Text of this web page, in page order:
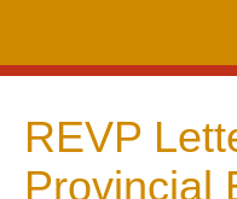
content
REVP
Provincial